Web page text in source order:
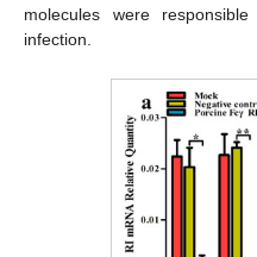
molecules were
infection.